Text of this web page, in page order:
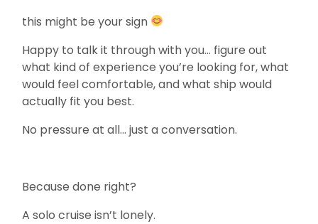
this might be your sign
Happy to talk it through with you… figure out
what kind of experience you’re looking for, what
would feel comfortable, and what ship would
actually fit you best.
No pressure at all… just a conversation.
Because done right?
A solo cruise isn’t lonely.